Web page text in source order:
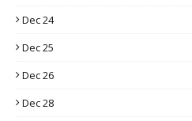
Dec 24
Dec 25
Dec 26
Dec 28